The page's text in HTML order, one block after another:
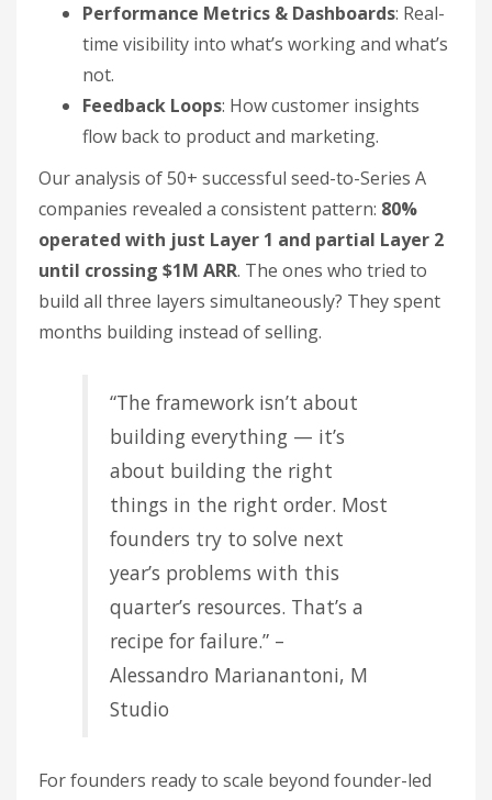
Performance Metrics & Dashboards: Real-
time visibility into what’s working and what’s
not.
Feedback Loops: How customer insights
flow back to product and marketing.
Our analysis of 50+ successful seed-to-Series A
companies revealed a consistent pattern: 80%
operated with just Layer 1 and partial Layer 2
until crossing $1M ARR. The ones who tried to
build all three layers simultaneously? They spent
months building instead of selling.
“The framework isn’t about
building everything — it’s
about building the right
things in the right order. Most
founders try to solve next
year’s problems with this
quarter’s resources. That’s a
recipe for failure.” –
Alessandro Marianantoni, M
Studio
For founders ready to scale beyond founder-led